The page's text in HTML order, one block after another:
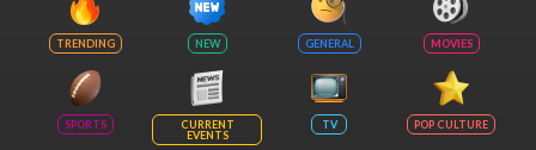
TRENDING NEW GENERAL MOVIES
SPORTS
CURRENT
EVENTS
TV POP CULTURE